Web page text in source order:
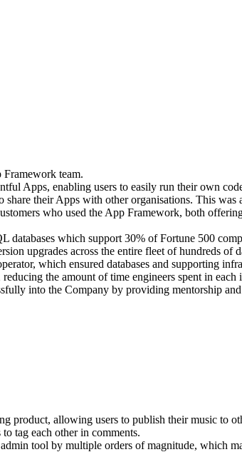
Framework team.
Apps, enabling users to easily run their own
share their Apps with other organisations. This
who used the App Framework, both
databases which support 30% of Fortune 500
upgrades across the entire fleet of hundreds of
which ensured databases and supporting
the amount of time engineers spent in
into the Company by providing mentorship
product, allowing users to publish their music to
tag each other in comments.
tool by multiple orders of magnitude, which